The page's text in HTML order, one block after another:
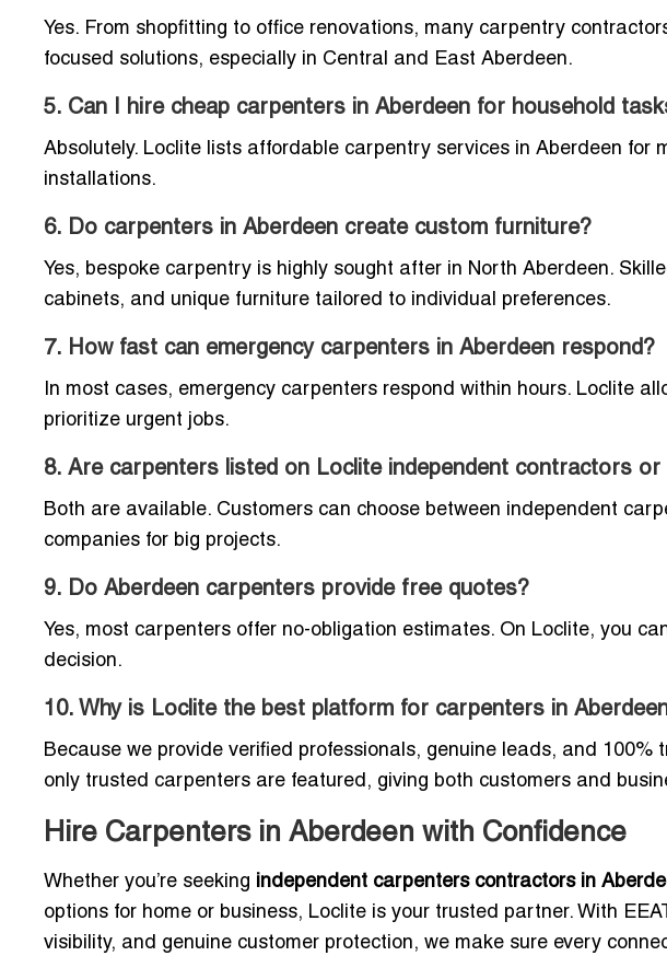
Yes. From shopfitting to office renovations, many carpentry
focused solutions, especially in Central and East Aberdeen.
5. Can I hire cheap carpenters in Aberdeen for household
Absolutely. Loclite lists affordable carpentry services in Aberdeen for
installations.
6. Do carpenters in Aberdeen create custom furniture?
Yes, bespoke carpentry is highly sought after in North Aberdeen.
cabinets, and unique furniture tailored to individual preferences.
7. How fast can emergency carpenters in Aberdeen respond?
In most cases, emergency carpenters respond within hours. Loclite
prioritize urgent jobs.
8. Are carpenters listed on Loclite independent contractors or
Both are available. Customers can choose between independent
companies for big projects.
9. Do Aberdeen carpenters provide free quotes?
Yes, most carpenters offer no-obligation estimates. On Loclite, you
decision.
10. Why is Loclite the best platform for carpenters in
Because we provide verified professionals, genuine leads, and 100%
only trusted carpenters are featured, giving both customers and
Hire Carpenters in Aberdeen with Confidence
Whether you’re seeking independent carpenters contractors in
options for home or business, Loclite is your trusted partner. With
visibility, and genuine customer protection, we make sure every